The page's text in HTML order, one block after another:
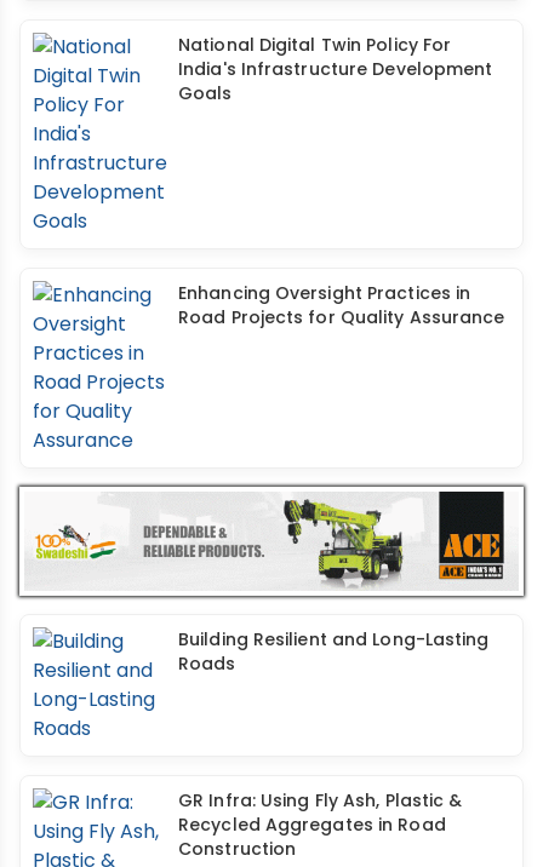
National Digital Twin Policy For
India's Infrastructure Development
Goals
Enhancing Oversight Practices in
Road Projects for Quality Assurance
Building Resilient and Long-Lasting
Roads
GR Infra: Using Fly Ash, Plastic &
Recycled Aggregates in Road
Construction